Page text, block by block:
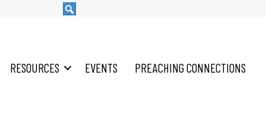
RESOURCES EVENTS PREACHING CONNECTIONS